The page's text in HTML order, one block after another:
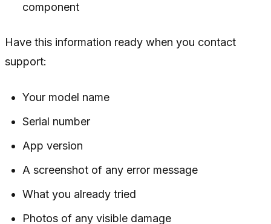
component
Have this information ready when you contact
support:
Your model name
Serial number
App version
A screenshot of any error message
What you already tried
Photos of any visible damage